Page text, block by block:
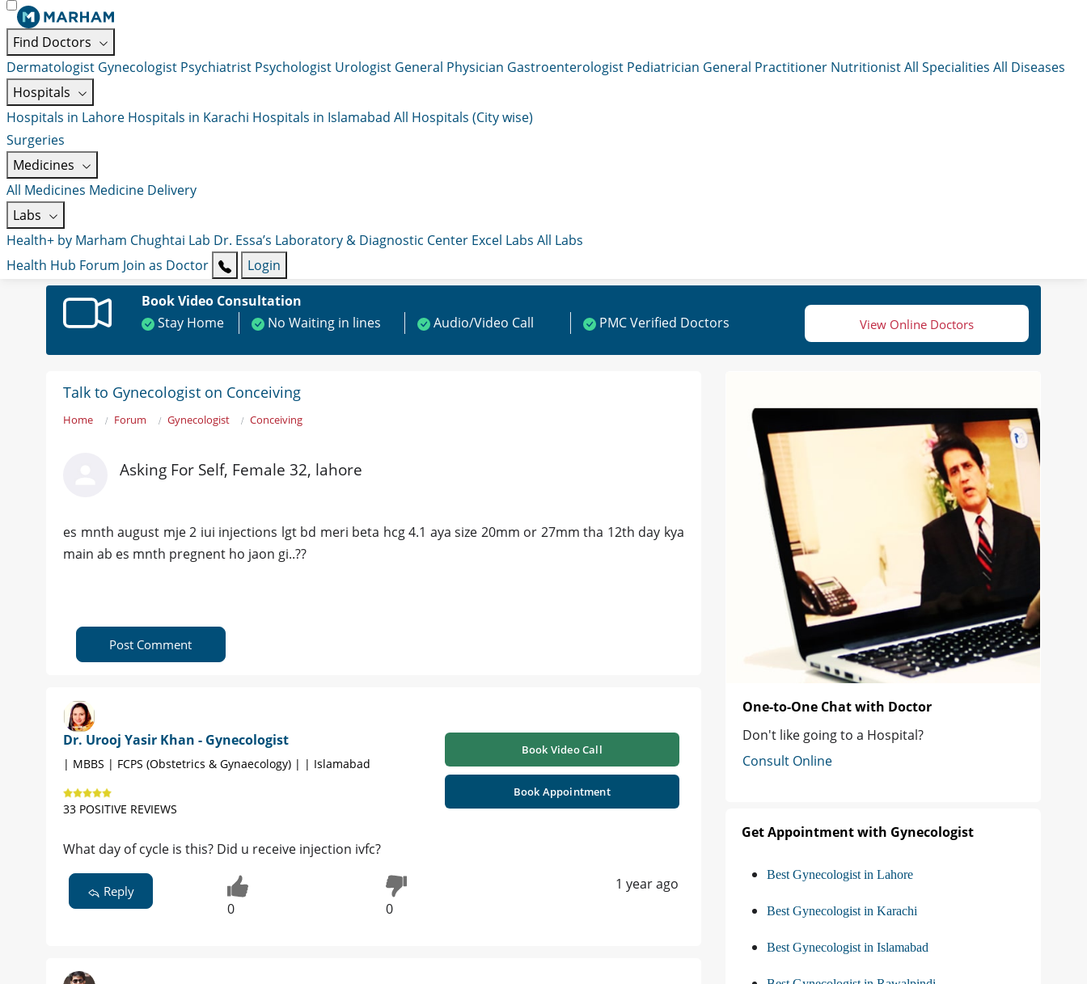
Find Doctors
Dermatologist Gynecologist Psychiatrist Psychologist Urologist General Physician Gastroenterologist Pediatrician General Practitioner NutritionistAll Specialities All Diseases
Hospitals
Hospitals in Lahore Hospitals in Karachi Hospitals in Islamabad All Hospitals (City wise)
Surgeries
Medicines
All Medicines Medicine Delivery
Labs
Health+ by Marham Chughtai Lab Dr. Essa’s Laboratory & Diagnostic Center Excel Labs All Labs
Health Hub Forum Join as Doctor
Login
Book Video Consultation
Stay Home
No Waiting in lines Audio/Video Call PMC Verified Doctors View Online Doctors
Talk to Gynecologist on Conceiving
Home Forum Gynecologist Conceiving
Asking For Self, Female 32, lahore
es mnth august mje 2 iui injections lgt bd meri beta hcg 4.1 aya size 20mm or 27mm tha 12th day kya
main ab es mnth pregnent ho jaon gi..??
Post Comment
Dr. Urooj Yasir Khan - Gynecologist
| MBBS | FCPS (Obstetrics & Gynaecology) | | Islamabad
33 POSITIVE REVIEWS
Book Video Call
Book Appointment
What day of cycle is this? Did u receive injection ivfc?
Reply
0 0
1 year ago
One-to-One Chat with Doctor
Don't like going to a Hospital?
Consult Online
Get Appointment with Gynecologist
Best Gynecologist in Lahore
Best Gynecologist in Karachi
Best Gynecologist in Islamabad